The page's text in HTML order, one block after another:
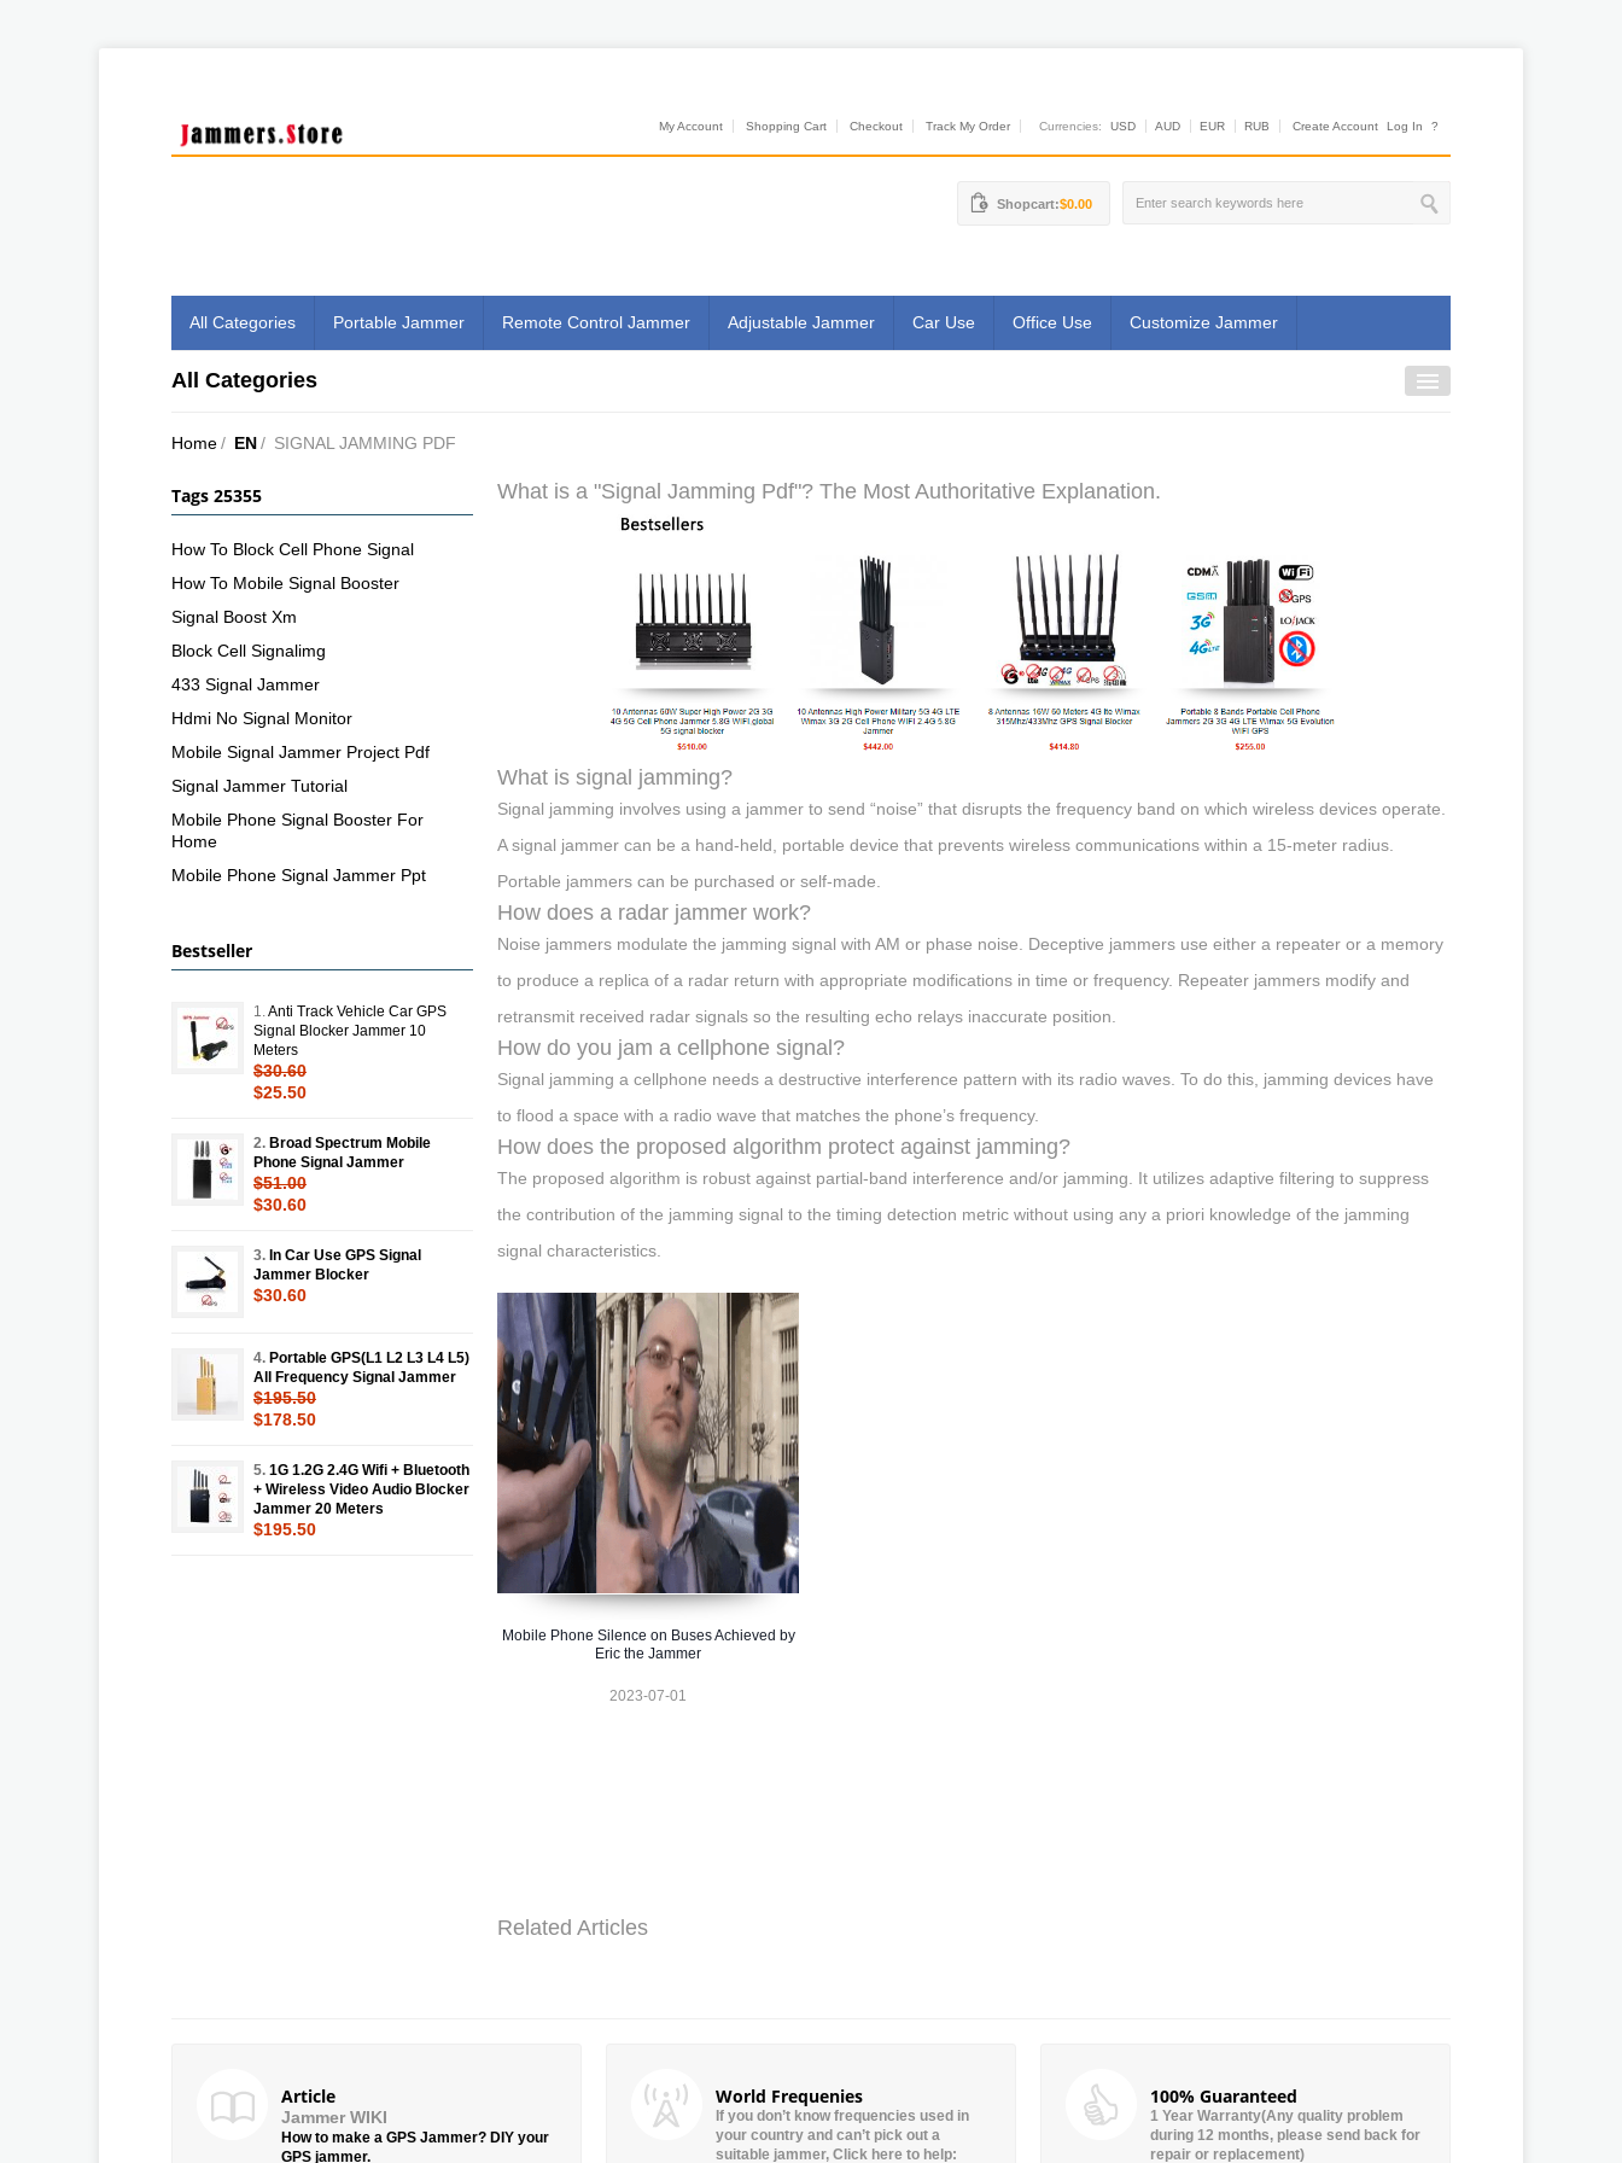
My Account Shopping Cart Checkout Track My Order Currencies: USD AUD EUR RUB Create Account Log In ?
Shopcart:$0.00
All Categories Portable Jammer Remote Control Jammer Adjustable Jammer Car Use Office Use Customize Jammer
All Categories
Home/ EN/ SIGNAL JAMMING PDF
What is a "Signal Jamming Pdf"? The Most Authoritative Explanation.
What is signal jamming?
Signal jamming involves using a jammer to send “noise” that disrupts the frequency band on which wireless devices operate.
A signal jammer can be a hand-held, portable device that prevents wireless communications within a 15-meter radius.
Portable jammers can be purchased or self-made.
How does a radar jammer work?
Noise jammers modulate the jamming signal with AM or phase noise. Deceptive jammers use either a repeater or a memory
to produce a replica of a radar return with appropriate modifications in time or frequency. Repeater jammers modify and
retransmit received radar signals so the resulting echo relays inaccurate position.
How do you jam a cellphone signal?
Signal jamming a cellphone needs a destructive interference pattern with its radio waves. To do this, jamming devices have
to flood a space with a radio wave that matches the phone’s frequency.
How does the proposed algorithm protect against jamming?
The proposed algorithm is robust against partial-band interference and/or jamming. It utilizes adaptive filtering to suppress
the contribution of the jamming signal to the timing detection metric without using any a priori knowledge of the jamming
signal characteristics.
Mobile Phone Silence on Buses Achieved by
Eric the Jammer
2023-07-01
Related Articles
Tags 25355
How To Block Cell Phone Signal
How To Mobile Signal Booster
Signal Boost Xm
Block Cell Signalimg
433 Signal Jammer
Hdmi No Signal Monitor
Mobile Signal Jammer Project Pdf
Signal Jammer Tutorial
Mobile Phone Signal Booster For
Home
Mobile Phone Signal Jammer Ppt
Bestseller
1. Anti Track Vehicle Car GPS
Signal Blocker Jammer 10
Meters
$30.60
$25.50
2. Broad Spectrum Mobile
Phone Signal Jammer
$51.00
$30.60
3. In Car Use GPS Signal
Jammer Blocker
$30.60
4. Portable GPS(L1 L2 L3 L4 L5)
All Frequency Signal Jammer
$195.50
$178.50
5. 1G 1.2G 2.4G Wifi + Bluetooth
+ Wireless Video Audio Blocker
Jammer 20 Meters
$195.50
Article
Jammer WIKI
How to make a GPS Jammer? DIY your
GPS jammer.
World Frequenies
If you don’t know frequencies used in
your country and can’t pick out a
suitable jammer, Click here to help:
100% Guaranteed
1 Year Warranty(Any quality problem
during 12 months, please send back for
repair or replacement)